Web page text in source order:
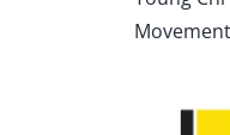
Movement